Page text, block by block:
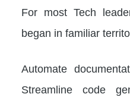
For most Tech
began in familiar
Automate
Streamline code